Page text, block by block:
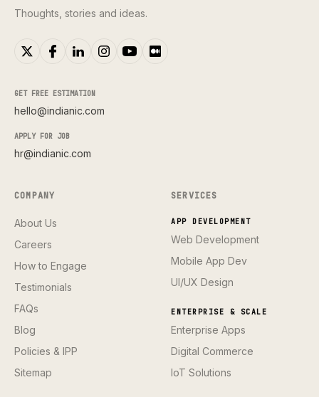
Thoughts, stories and ideas.
GET FREE ESTIMATION
hello@indianic.com
APPLY FOR JOB
hr@indianic.com
COMPANY
About Us
Careers
How to Engage
Testimonials
FAQs
Blog
Policies & IPP
Sitemap
SERVICES
APP DEVELOPMENT
Web Development
Mobile App Dev
UI/UX Design
ENTERPRISE & SCALE
Enterprise Apps
Digital Commerce
IoT Solutions